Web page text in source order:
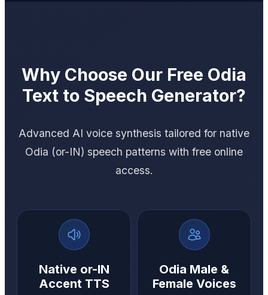
Why Choose Our Free Odia
Text to Speech Generator?
Advanced AI voice synthesis tailored for native
Odia (or-IN) speech patterns with free online
access.
Native or-IN
Accent TTS
Odia Male &
Female Voices